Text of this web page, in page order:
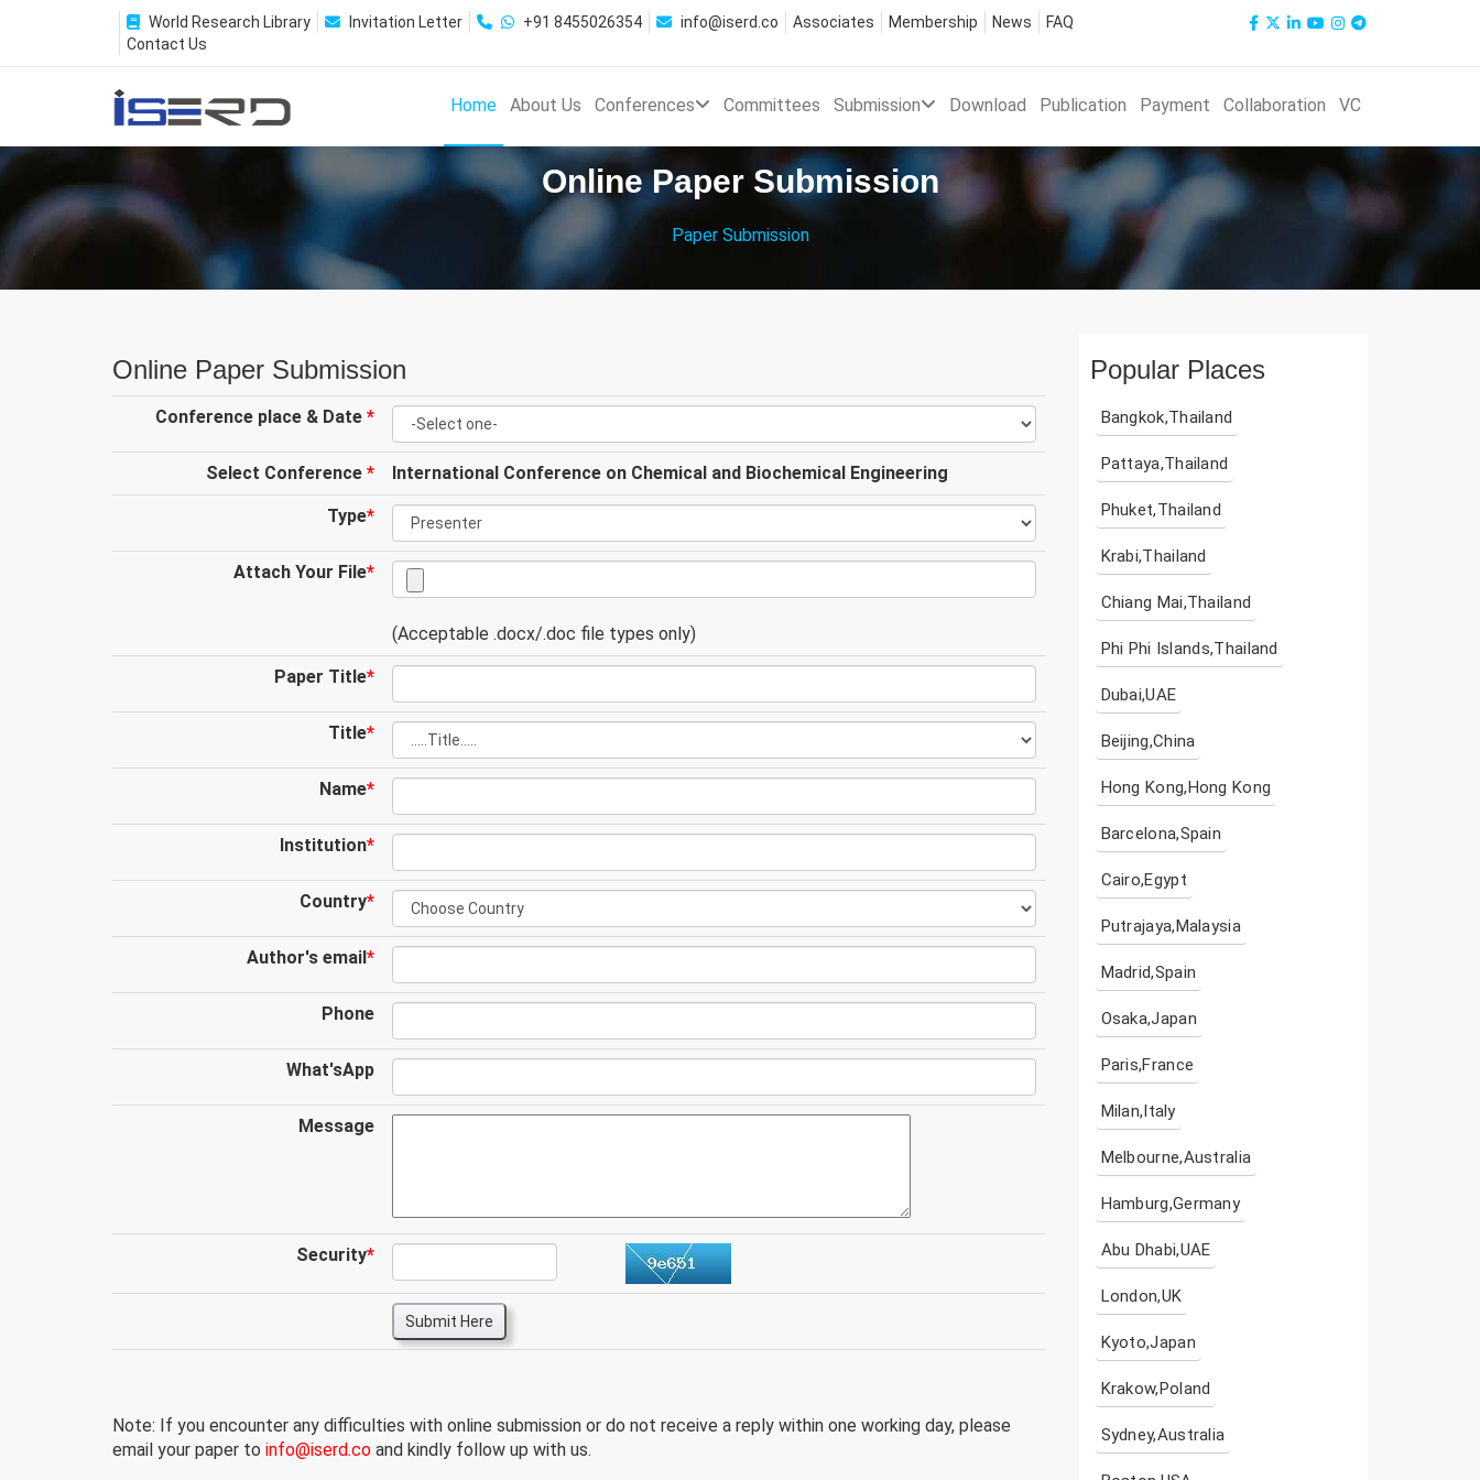
World Research Library Invitation Letter +91 8455026354 info@iserd.co Associates Membership News
FAQ
Contact Us
Home About Us Conferences Committees Submission Download Publication Payment Collaboration VC
Online Paper Submission
Paper Submission
Online Paper Submission
Conference place & Date *
Select Conference * International Conference on Chemical and Biochemical Engineering
Type*
Attach Your File*
(Acceptable .docx/.doc file types only)
Paper Title*
Title*
Name*
Institution*
Country*
Author's email*
Phone
What'sApp
Message
Security*
Submit Here
Note: If you encounter any difficulties with online submission or do not receive a reply within one working day, please
email your paper to info@iserd.co and kindly follow up with us.
Popular Places
Bangkok,Thailand
Pattaya,Thailand
Phuket,Thailand
Krabi,Thailand
Chiang Mai,Thailand
Phi Phi Islands,Thailand
Dubai,UAE
Beijing,China
Hong Kong,Hong Kong
Barcelona,Spain
Cairo,Egypt
Putrajaya,Malaysia
Madrid,Spain
Osaka,Japan
Paris,France
Milan,Italy
Melbourne,Australia
Hamburg,Germany
Abu Dhabi,UAE
London,UK
Kyoto,Japan
Krakow,Poland
Sydney,Australia